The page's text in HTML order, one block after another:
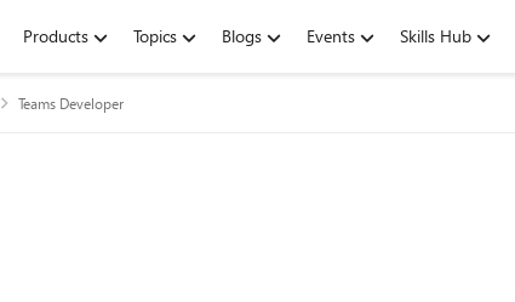
Products Topics Blogs Events Skills Hub
Teams Developer